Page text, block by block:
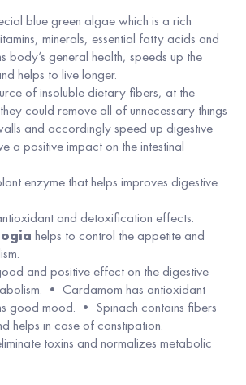
blue green algae which is a rich
minerals, essential fatty acids and
body’s general health, speeds up the
helps to live longer.
of insoluble dietary fibers, at the
could remove all of unnecessary things
and accordingly speed up digestive
a positive impact on the intestinal
enzyme that helps improves digestive
and detoxification effects.
helps to control the appetite and
and positive effect on the digestive
• Cardamom has antioxidant
good mood. • Spinach contains fibers
helps in case of constipation.
toxins and normalizes metabolic